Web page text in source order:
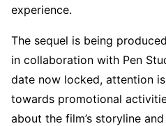
experience.
The sequel is being
in collaboration with Pen
date now locked, attention
towards promotional
about the film’s storyline